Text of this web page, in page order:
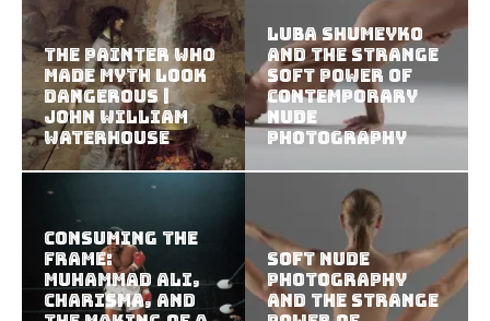
The Painter Who
Made Myth Look
Dangerous |
John William
Waterhouse
Luba Shumeyko
and the Strange
Soft Power of
Contemporary
Nude
Photography
Consuming the
Frame:
Muhammad Ali,
Charisma, and
Soft Nude
Photography
and the Strange